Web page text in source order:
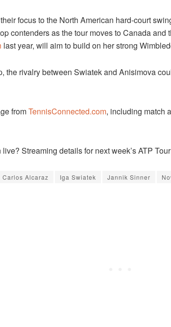
focus to the North American hard-court
contenders as the tour moves to Canada
last year, will aim to build on her strong
the rivalry between Swiatek and Anisimova
fromTennisConnected.com, including match
Streaming details for next week’s ATP
Carlos Alcaraz Iga Swiatek Jannik Sinner